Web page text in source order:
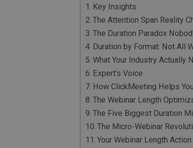
Key Insights
The Attention Span Reality
The Duration Paradox
Duration by Format: Not All
What Your Industry Actually
Expert’s Voice
How ClickMeeting Helps
The Webinar Length
The Five Biggest Duration
The Micro-Webinar
Your Webinar Length